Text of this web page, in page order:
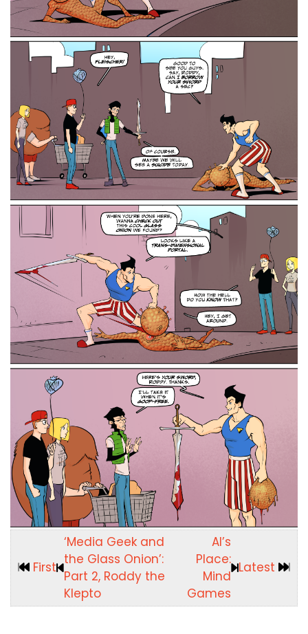
First
‘Media Geek and
the Glass Onion’:
Part 2, Roddy the
Klepto
Al’s
Place:
Mind
Games
Latest